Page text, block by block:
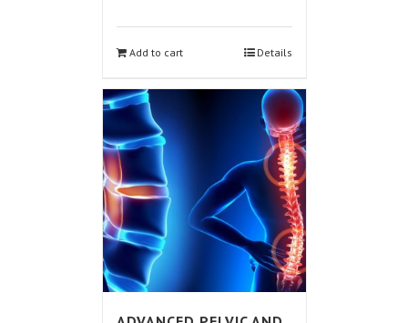
Add to cart Details